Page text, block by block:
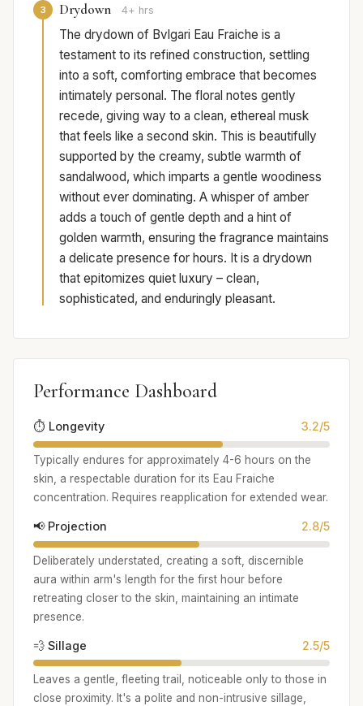
3 Drydown 4+ hrs
The drydown of Bvlgari Eau Fraiche is a
testament to its refined construction, settling
into a soft, comforting embrace that becomes
intimately personal. The floral notes gently
recede, giving way to a clean, ethereal musk
that feels like a second skin. This is beautifully
supported by the creamy, subtle warmth of
sandalwood, which imparts a gentle woodiness
without ever dominating. A whisper of amber
adds a touch of gentle depth and a hint of
golden warmth, ensuring the fragrance maintains
a delicate presence for hours. It is a drydown
that epitomizes quiet luxury – clean,
sophisticated, and enduringly pleasant.
Performance Dashboard
⏱️ Longevity 3.2/5
Typically endures for approximately 4-6 hours on the
skin, a respectable duration for its Eau Fraiche
concentration. Requires reapplication for extended wear.
📢 Projection 2.8/5
Deliberately understated, creating a soft, discernible
aura within arm's length for the first hour before
retreating closer to the skin, maintaining an intimate
presence.
💨 Sillage 2.5/5
Leaves a gentle, fleeting trail, noticeable only to those in
close proximity. It's a polite and non-intrusive sillage,